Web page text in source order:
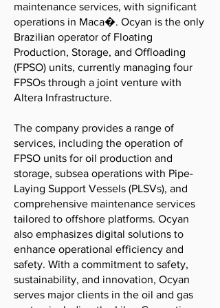
maintenance services, with significant
operations in Maca�. Ocyan is the only
Brazilian operator of Floating
Production, Storage, and Offloading
(FPSO) units, currently managing four
FPSOs through a joint venture with
Altera Infrastructure.
The company provides a range of
services, including the operation of
FPSO units for oil production and
storage, subsea operations with Pipe-
Laying Support Vessels (PLSVs), and
comprehensive maintenance services
tailored to offshore platforms. Ocyan
also emphasizes digital solutions to
enhance operational efficiency and
safety. With a commitment to safety,
sustainability, and innovation, Ocyan
serves major clients in the oil and gas